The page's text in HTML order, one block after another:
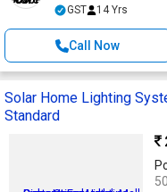
GST 14 Yrs
Call Now
Solar Home Lighting
Standard